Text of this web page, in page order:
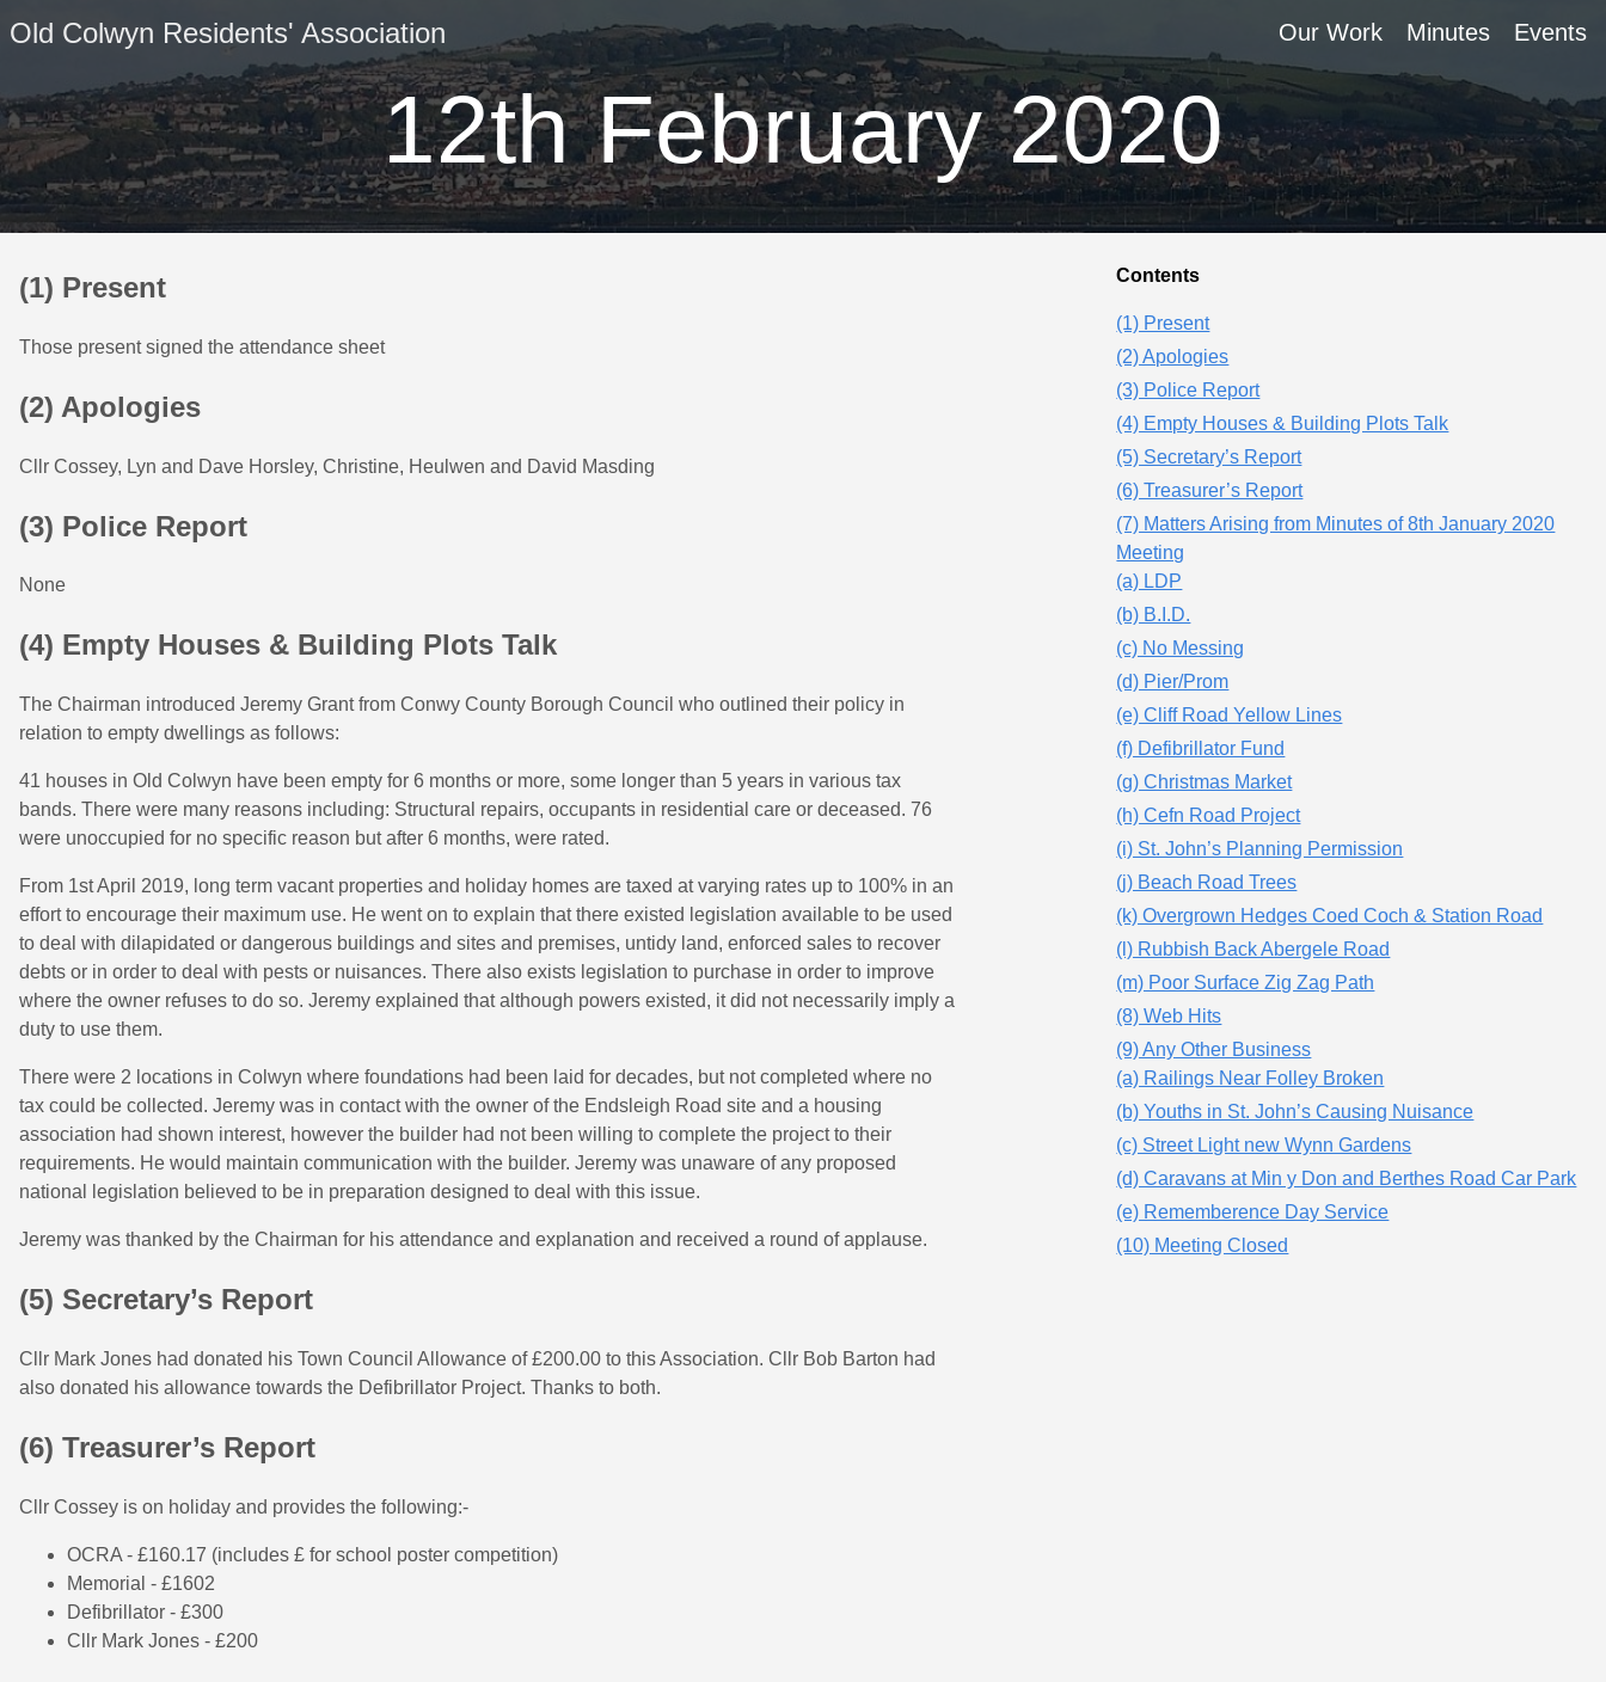
Old Colwyn Residents' Association Our Work Minutes Events
12th February 2020
Contents
(1) Present
(2) Apologies
(3) Police Report
(4) Empty Houses & Building Plots Talk
(5) Secretary’s Report
(6) Treasurer’s Report
(7) Matters Arising from Minutes of 8th January 2020
Meeting
(a) LDP
(b) B.I.D.
(c) No Messing
(d) Pier/Prom
(e) Cliff Road Yellow Lines
(f) Defibrillator Fund
(g) Christmas Market
(h) Cefn Road Project
(i) St. John’s Planning Permission
(j) Beach Road Trees
(k) Overgrown Hedges Coed Coch & Station Road
(l) Rubbish Back Abergele Road
(m) Poor Surface Zig Zag Path
(8) Web Hits
(9) Any Other Business
(a) Railings Near Folley Broken
(b) Youths in St. John’s Causing Nuisance
(c) Street Light new Wynn Gardens
(d) Caravans at Min y Don and Berthes Road Car Park
(e) Rememberence Day Service
(10) Meeting Closed
(1) Present
Those present signed the attendance sheet
(2) Apologies
Cllr Cossey, Lyn and Dave Horsley, Christine, Heulwen and David Masding
(3) Police Report
None
(4) Empty Houses & Building Plots Talk
The Chairman introduced Jeremy Grant from Conwy County Borough Council who outlined their policy in
relation to empty dwellings as follows:
41 houses in Old Colwyn have been empty for 6 months or more, some longer than 5 years in various tax
bands. There were many reasons including: Structural repairs, occupants in residential care or deceased. 76
were unoccupied for no specific reason but after 6 months, were rated.
From 1st April 2019, long term vacant properties and holiday homes are taxed at varying rates up to 100% in an
effort to encourage their maximum use. He went on to explain that there existed legislation available to be used
to deal with dilapidated or dangerous buildings and sites and premises, untidy land, enforced sales to recover
debts or in order to deal with pests or nuisances. There also exists legislation to purchase in order to improve
where the owner refuses to do so. Jeremy explained that although powers existed, it did not necessarily imply a
duty to use them.
There were 2 locations in Colwyn where foundations had been laid for decades, but not completed where no
tax could be collected. Jeremy was in contact with the owner of the Endsleigh Road site and a housing
association had shown interest, however the builder had not been willing to complete the project to their
requirements. He would maintain communication with the builder. Jeremy was unaware of any proposed
national legislation believed to be in preparation designed to deal with this issue.
Jeremy was thanked by the Chairman for his attendance and explanation and received a round of applause.
(5) Secretary’s Report
Cllr Mark Jones had donated his Town Council Allowance of £200.00 to this Association. Cllr Bob Barton had
also donated his allowance towards the Defibrillator Project. Thanks to both.
(6) Treasurer’s Report
Cllr Cossey is on holiday and provides the following:-
OCRA - £160.17 (includes £ for school poster competition)
Memorial - £1602
Defibrillator - £300
Cllr Mark Jones - £200